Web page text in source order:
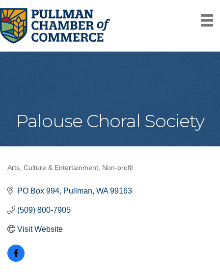
Palouse Choral Society
Categories
Arts, Culture & Entertainment Non-profit
PO Box 994 Pullman WA 99163
(509) 800-7905
Visit Website